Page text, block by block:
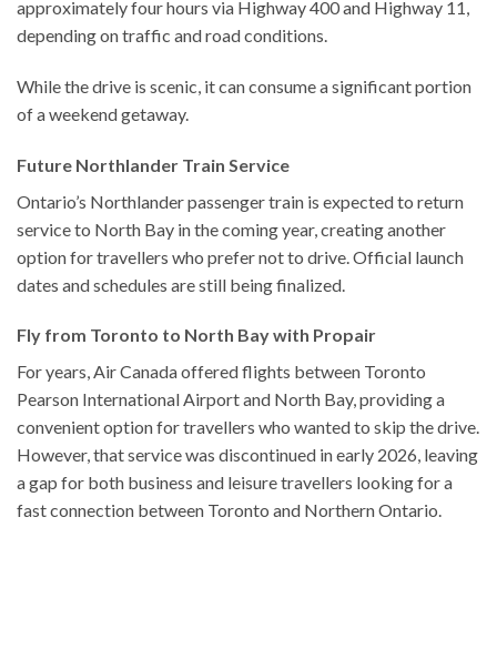
approximately four hours via Highway 400 and Highway 11,
depending on traffic and road conditions.
While the drive is scenic, it can consume a significant portion
of a weekend getaway.
Future Northlander Train Service
Ontario’s Northlander passenger train is expected to return
service to North Bay in the coming year, creating another
option for travellers who prefer not to drive. Official launch
dates and schedules are still being finalized.
Fly from Toronto to North Bay with Propair
For years, Air Canada offered flights between Toronto
Pearson International Airport and North Bay, providing a
convenient option for travellers who wanted to skip the drive.
However, that service was discontinued in early 2026, leaving
a gap for both business and leisure travellers looking for a
fast connection between Toronto and Northern Ontario.